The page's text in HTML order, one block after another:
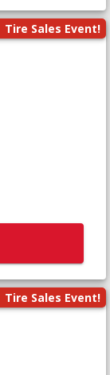
Tire Sales Event!
Tire Sales Event!